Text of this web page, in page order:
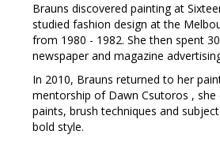
Brauns discovered painting at
studied fashion design at the
from 1980 - 1982. She then spent
newspaper and magazine
In 2010, Brauns returned to her
mentorship of Dawn Csutoros , she
paints, brush techniques and
bold style.